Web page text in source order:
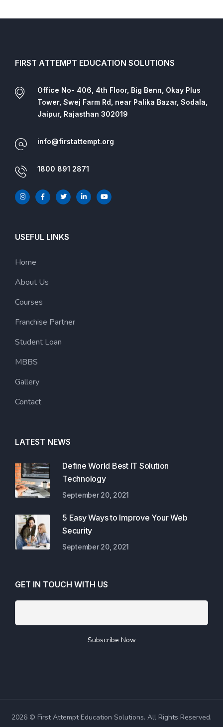
FIRST ATTEMPT EDUCATION SOLUTIONS
Office No- 406, 4th Floor, Big Benn, Okay Plus
Tower, Swej Farm Rd, near Palika Bazar, Sodala,
Jaipur, Rajasthan 302019
info@firstattempt.org
1800 891 2871
USEFUL LINKS
Home
About Us
Courses
Franchise Partner
Student Loan
MBBS
Gallery
Contact
LATEST NEWS
Define World Best IT Solution
Technology
September 20, 2021
5 Easy Ways to Improve Your Web
Security
September 20, 2021
GET IN TOUCH WITH US
2026 © First Attempt Education Solutions. All Rights Reserved.